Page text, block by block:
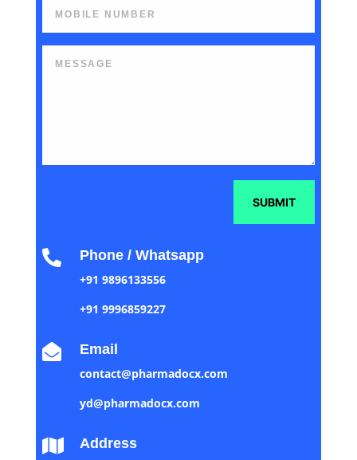
SUBMIT
 Phone / Whatsapp
+91 9896133556
+91 9996859227
 Email
contact@pharmadocx.com
yd@pharmadocx.com
 Address